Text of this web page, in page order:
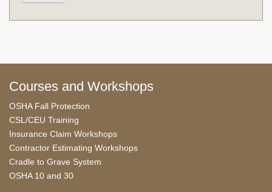
Courses and Workshops
OSHA Fall Protection
CSL/CEU Training
Insurance Claim Workshops
Contractor Estimating Workshops
Cradle to Grave System
OSHA 10 and 30